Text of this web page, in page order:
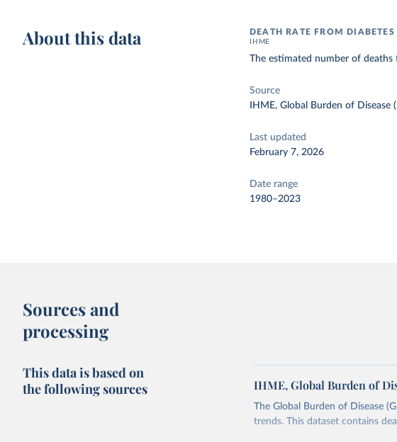
About this data DEATH RATE FROM DIABETES
IHME
The estimated number of deaths
Source
IHME, Global Burden of Disease
Last updated
February 7, 2026
Date range
1980–2023
Sources and
processing
This data is based on
the following sources
IHME, Global Burden of
The Global Burden of Disease
trends. This dataset contains